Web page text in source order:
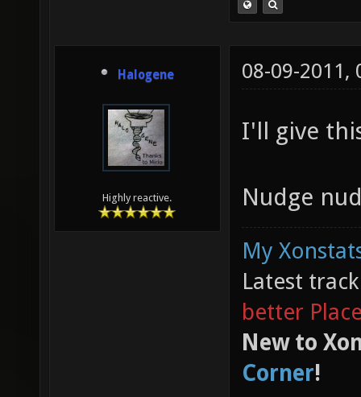
Halogene
Highly reactive.
08-09-2011,
I'll give
Nudge
My
Latest
better
New to
Corner!